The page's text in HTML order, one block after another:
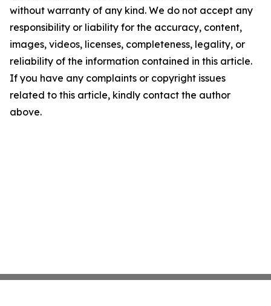
without warranty of any kind. We do not accept any
responsibility or liability for the accuracy, content,
images, videos, licenses, completeness, legality, or
reliability of the information contained in this article.
If you have any complaints or copyright issues
related to this article, kindly contact the author
above.